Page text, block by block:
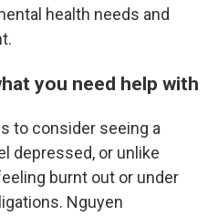
health needs and
you need help with
to consider seeing a
depressed, or unlike
burnt out or under
Nguyen